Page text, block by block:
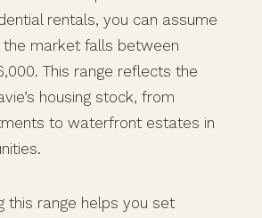
rentals, you can assume
market falls between
This range reflects the
housing stock, from
to waterfront estates in
this range helps you set